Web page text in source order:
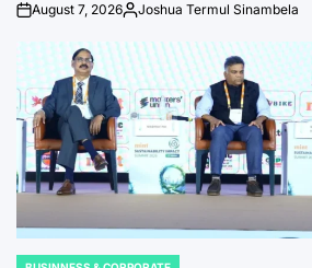
onAugust 7, 2026Posted
Joshua Termul Sinambela